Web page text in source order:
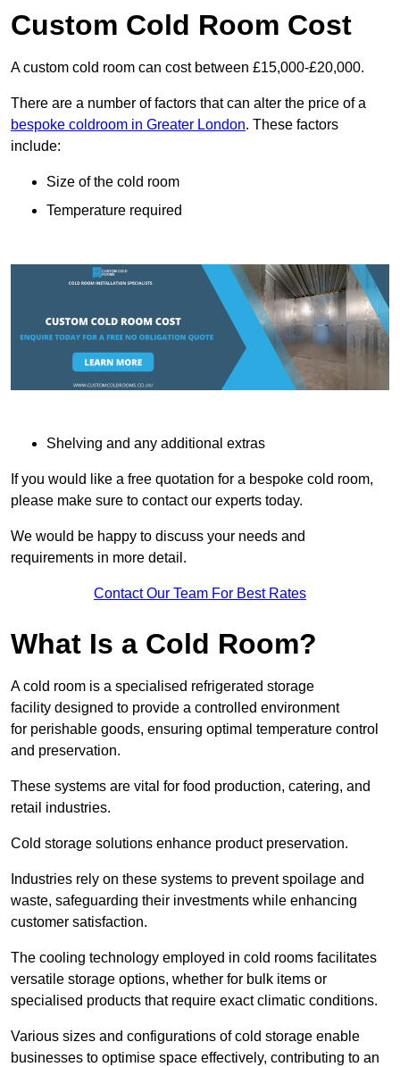
Custom Cold Room Cost
A custom cold room can cost between £15,000-£20,000.
There are a number of factors that can alter the price of a
bespoke coldroom in Greater London. These factors
include:
Size of the cold room
Temperature required
Shelving and any additional extras
If you would like a free quotation for a bespoke cold room,
please make sure to contact our experts today.
We would be happy to discuss your needs and
requirements in more detail.
Contact Our Team For Best Rates
What Is a Cold Room?
A cold room is a specialised refrigerated storage
facility designed to provide a controlled environment
for perishable goods, ensuring optimal temperature control
and preservation.
These systems are vital for food production, catering, and
retail industries.
Cold storage solutions enhance product preservation.
Industries rely on these systems to prevent spoilage and
waste, safeguarding their investments while enhancing
customer satisfaction.
The cooling technology employed in cold rooms facilitates
versatile storage options, whether for bulk items or
specialised products that require exact climatic conditions.
Various sizes and configurations of cold storage enable
businesses to optimise space effectively, contributing to an